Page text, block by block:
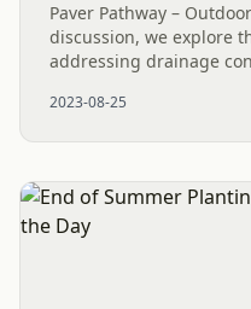
Paver Pathway –
discussion, we explore
addressing drainage
Dry Creek Bed. The...
2023-08-25